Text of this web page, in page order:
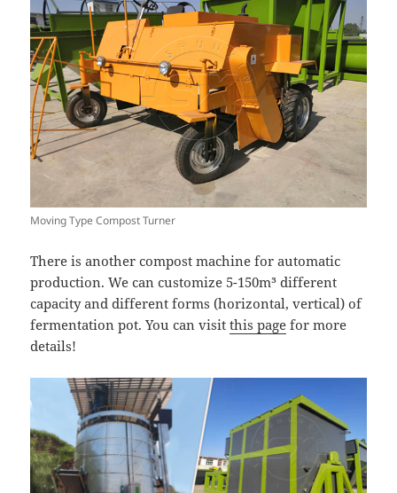
Moving Type Compost Turner
There is another compost machine for automatic
production. We can customize 5-150m³ different
capacity and different forms (horizontal, vertical) of
fermentation pot. You can visitthis page for more
details!